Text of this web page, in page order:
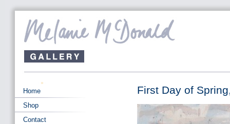
First Day of
Home
Shop
Contact